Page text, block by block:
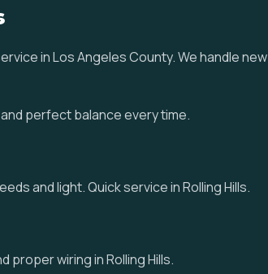
in Los Angeles County. We handle new
perfect balance every time.
and light. Quick service in Rolling Hills.
wiring in Rolling Hills.